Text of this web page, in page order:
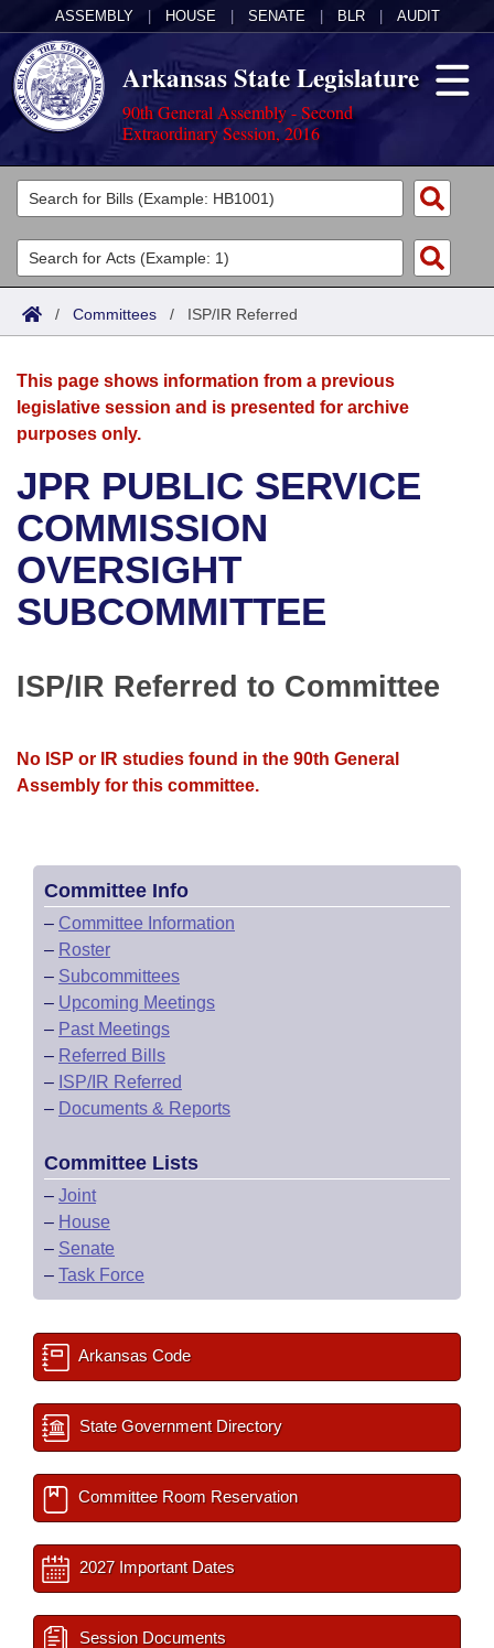
ASSEMBLY HOUSE SENATE BLR AUDIT
Arkansas State Legislature
90th General Assembly - Second
Extraordinary Session, 2016
Legislators
List All
Search
Committees
Joint
House
Bills in House Committees
Bills in Senate Committees
Bills in Joint Committees
Meetings Of The Whole/Business Meetings
Acts
Search by Range
Advanced Search
Bills
Search by Range
Advanced Search
Recent Activities
Recently Filed
Personalized Bill Tracking
Bills Returned from Committee
Calendars
Meetings and Events
Bills on Committee Agendas
House
Senate
House Roll Call
Arkansas Law
Arkansas Code and Constitution of 1874
Uncodified Historic Legislation
Governor's Veto List
Budget
Search Center
/ Committees / ISP/IR Referred
This page shows information from a previous
legislative session and is presented for archive
purposes only.
JPR PUBLIC SERVICE
COMMISSION
OVERSIGHT
SUBCOMMITTEE
ISP/IR Referred to Committee
No ISP or IR studies found in the 90th General
Assembly for this committee.
Committee Info
– Committee Information
– Roster
– Subcommittees
– Upcoming Meetings
– Past Meetings
– Referred Bills
– ISP/IR Referred
– Documents & Reports
Committee Lists
– Joint
– House
– Senate
– Task Force
Arkansas Code
State Government Directory
Committee Room Reservation
2027 Important Dates
Session Documents